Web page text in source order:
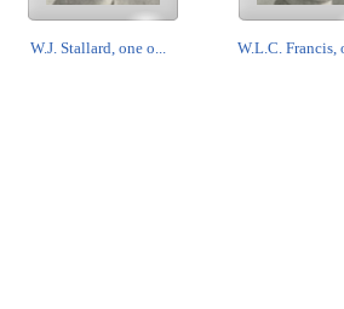
W.J. Stallard, one o... W.L.C. Francis,